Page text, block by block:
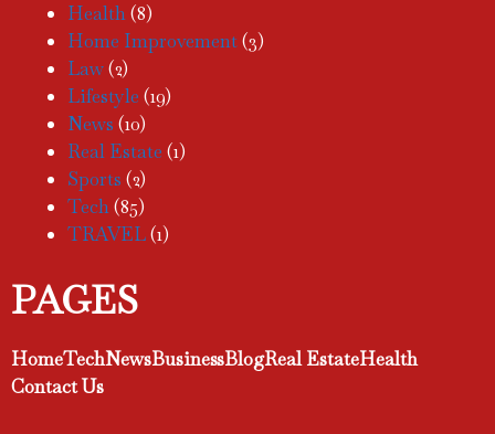
Health(8)
Home Improvement(3)
Law(2)
Lifestyle (19)
News (10)
Real Estate (1)
Sports (2)
Tech(85)
TRAVEL(1)
PAGES
HomeTechNewsBusinessBlogReal EstateHealth
Contact Us